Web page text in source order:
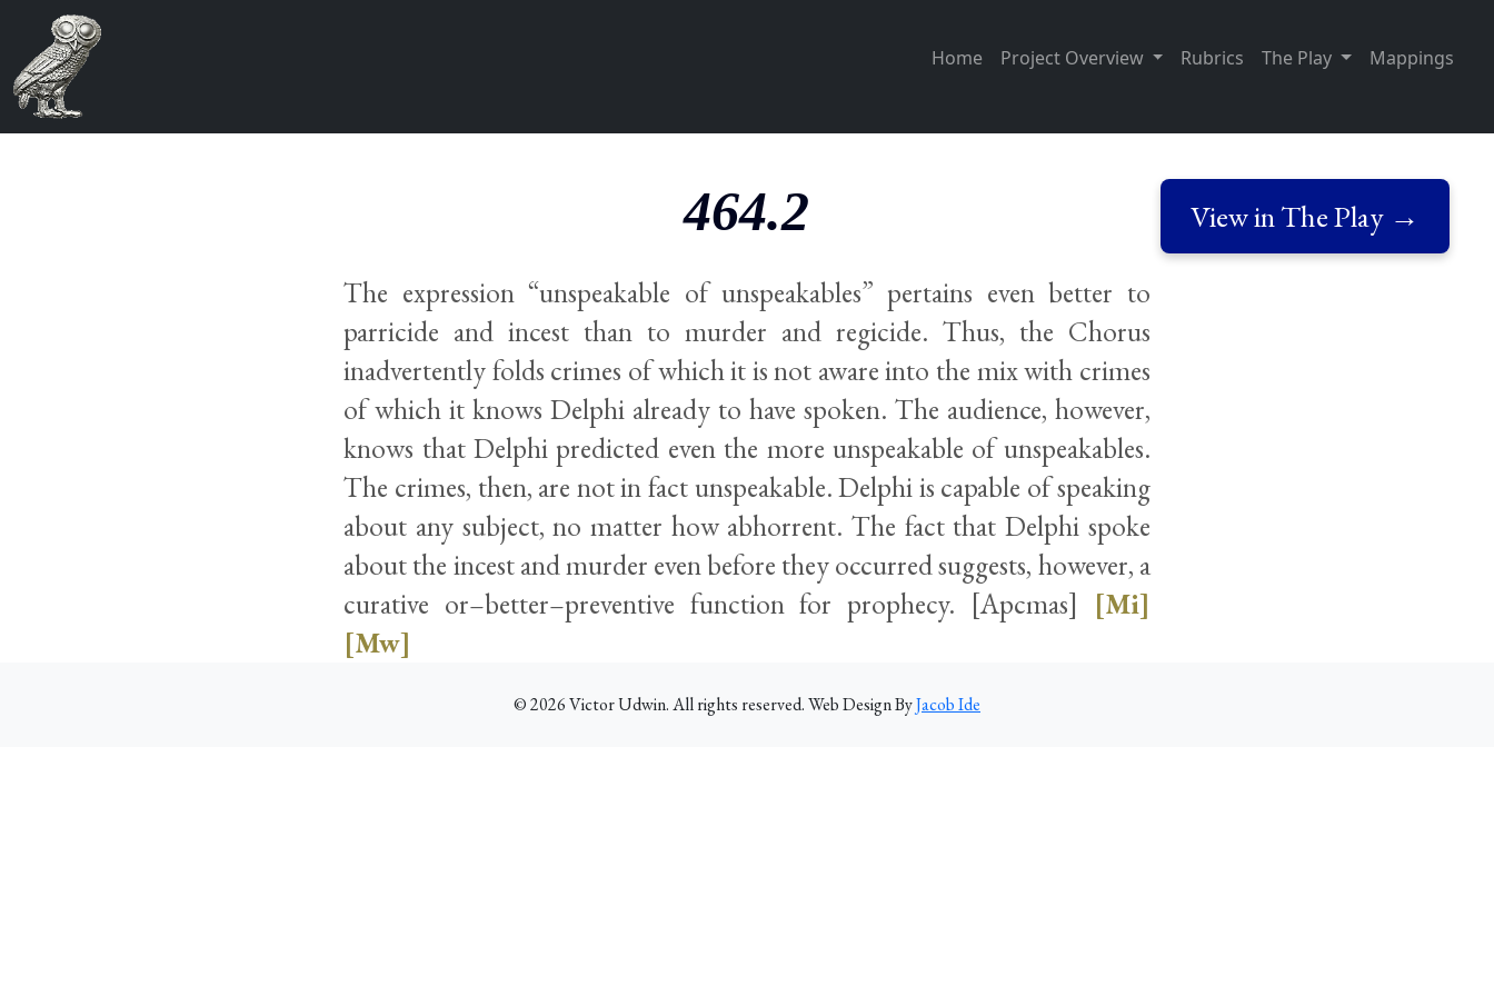
Home Project Overview Rubrics The Play Mappings
View in The Play →
464.2
The expression “unspeakable of unspeakables” pertains even better to
parricide and incest than to murder and regicide. Thus, the Chorus
inadvertently folds crimes of which it is not aware into the mix with crimes
of which it knows Delphi already to have spoken. The audience, however,
knows that Delphi predicted even the more unspeakable of unspeakables.
The crimes, then, are not in fact unspeakable. Delphi is capable of speaking
about any subject, no matter how abhorrent. The fact that Delphi spoke
about the incest and murder even before they occurred suggests, however, a
curative or–better–preventive function for prophecy. [Apcmas]
[Mi]
[Mw]
©2026Victor Udwin. All rights reserved. Web Design ByJacob Ide